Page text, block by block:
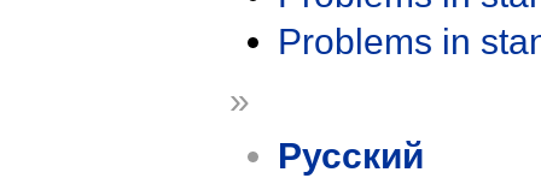
Problems in
»
Русский